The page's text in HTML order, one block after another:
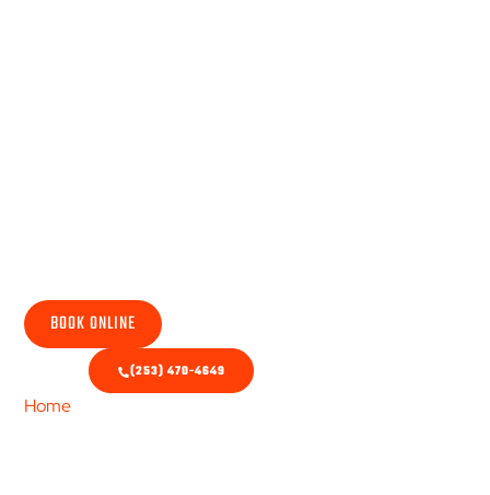
BOOK ONLINE
(253) 470-4649
Home